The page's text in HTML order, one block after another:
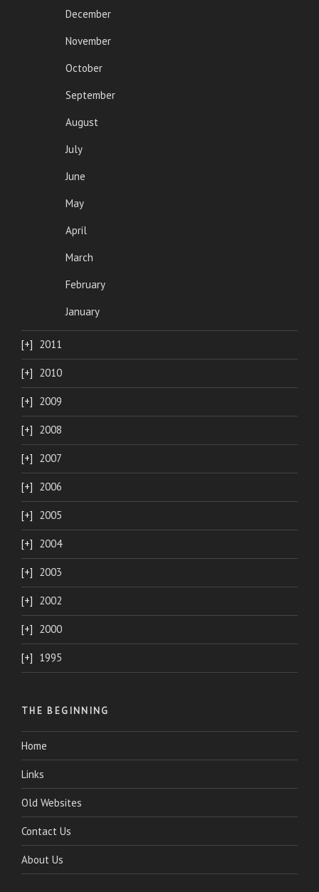
December
November
October
September
August
July
June
May
April
March
February
January
2011
2010
2009
2008
2007
2006
2005
2004
2003
2002
2000
1995
THE BEGINNING
Home
Links
Old Websites
Contact Us
About Us